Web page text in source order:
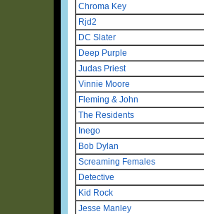
Chroma Key
Rjd2
DC Slater
Deep Purple
Judas Priest
Vinnie Moore
Fleming & John
The Residents
Inego
Bob Dylan
Screaming Females
Detective
Kid Rock
Jesse Manley